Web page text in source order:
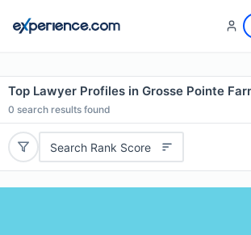
Top Lawyer Profiles in Grosse Pointe
0 search results found
Search Rank Score